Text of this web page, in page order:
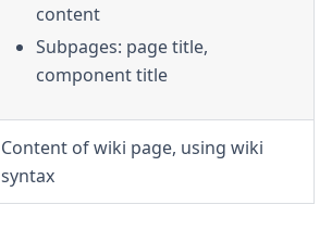
content
Subpages: page title,
component title
Content of wiki page, using wiki
syntax